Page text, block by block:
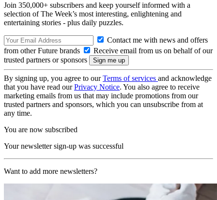
Join 350,000+ subscribers and keep yourself informed with a
selection of The Week’s most interesting, enlightening and
entertaining stories - plus daily puzzles.
Contact me with news and offers
from other Future brands
Receive email from us on behalf of our
trusted partners or sponsors
By signing up, you agree to ourTerms of services and acknowledge
that you have read ourPrivacy Notice. You also agree to receive
marketing emails from us that may include promotions from our
trusted partners and sponsors, which you can unsubscribe from at
any time.
You are now subscribed
Your newsletter sign-up was successful
Want to add more newsletters?